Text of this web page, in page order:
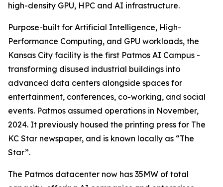
high-density GPU, HPC and AI infrastructure.
Purpose-built for Artificial Intelligence, High-
Performance Computing, and GPU workloads, the
Kansas City facility is the first Patmos AI Campus -
transforming disused industrial buildings into
advanced data centers alongside spaces for
entertainment, conferences, co-working, and social
events. Patmos assumed operations in November,
2024. It previously housed the printing press for The
KC Star newspaper, and is known locally as “The
Star”.
The Patmos datacenter now has 35MW of total